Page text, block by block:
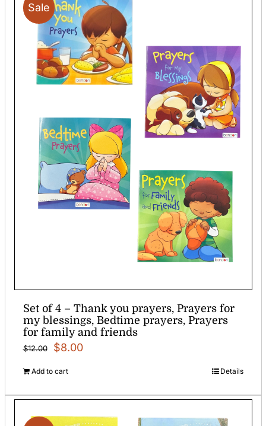
Sale
Set of 4 – Thank you prayers, Prayers for
my blessings, Bedtime prayers, Prayers
for family and friends
$12.00
Original
price
$12.00.
$8.00Current
$8.00.
Add to cart Details